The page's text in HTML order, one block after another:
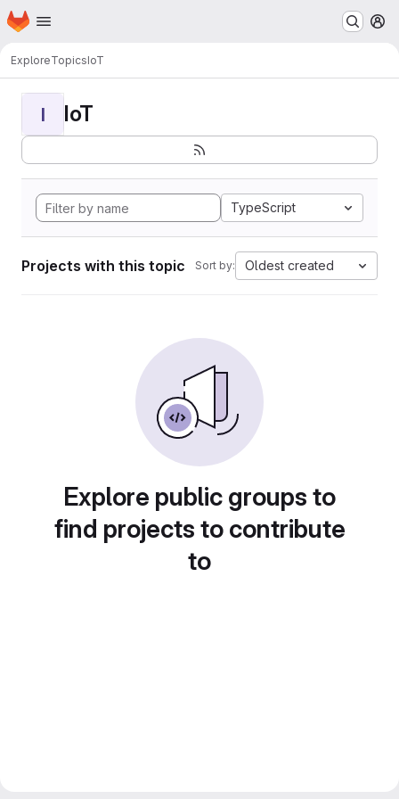
Skip to main content
Homepage
ExploreTopicsIoT
I IoT
TypeScript
Projects with this topic Sort by: Oldest created
Explore public groups to
find projects to contribute
to